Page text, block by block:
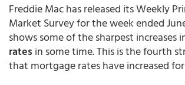
Freddie Mac has released its Weekly
Market Survey for the week ended
shows some of the sharpest increases
rates in some time. This is the fourth
that mortgage rates have increased